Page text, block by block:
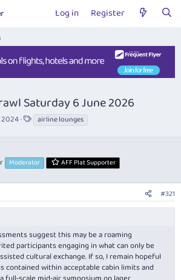
Log in Register
Saturday 6 June 2026
2024
T
a
airline lounges
Moderator AFF Plat Supporter
#321
suggest this may be a roaming
participants engaging in what can only be
cultural exchange. If so, I remain hopeful
contained within acceptable cabin limits and